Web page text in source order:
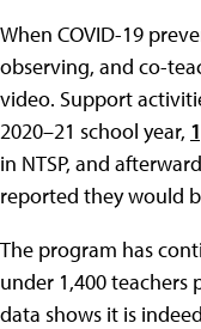
When COVID-19
observing, and co-
video. Support
2020–21 school year,
in NTSP, and
reported they would
The program has
under 1,400 teachers
data shows it is